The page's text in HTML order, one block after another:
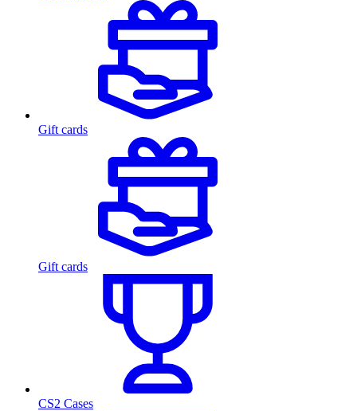
Gift cards
Gift cards
CS2 Cases